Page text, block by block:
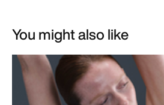
You might also like